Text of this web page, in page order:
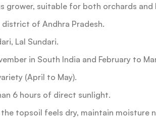
grower, suitable for both orchards and
of Andhra Pradesh.
Lal Sundari.
in South India and February to
(April to May).
6 hours of direct sunlight.
topsoil feels dry, maintain moisture